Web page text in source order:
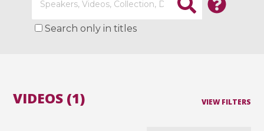
Search only in titles
VIEW FILTERS
VIDEOS (1)